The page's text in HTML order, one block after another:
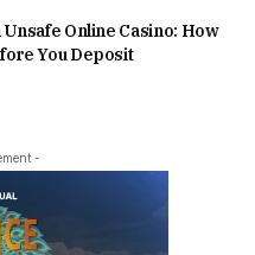
Unsafe Online Casino: How
You Deposit
-